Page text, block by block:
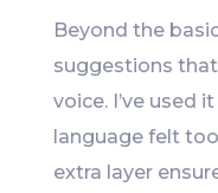
Beyond the
suggestions
voice. I’ve used
language felt
extra layer